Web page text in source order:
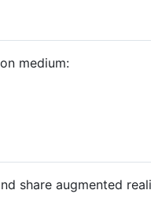
medium:
share augmented